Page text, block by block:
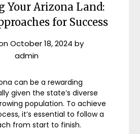
Your Arizona Land:
for Success
October 18, 2024 by
admin
can be a rewarding
given the state’s diverse
population. To achieve
it’s essential to follow a
from start to finish.